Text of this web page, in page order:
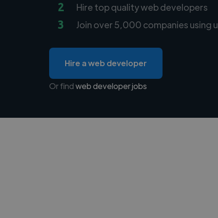
2 Hire top quality web developers
3 Join over 5,000 companies using
Hire a web developer
Or findweb developer jobs